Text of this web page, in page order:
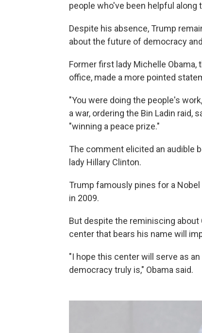
people who've been helpful along
Despite his absence, Trump
about the future of democracy
Former first lady Michelle
office, made a more pointed
"You were doing the people's
a war, ordering the Bin Ladin raid,
"winning a peace prize."
The comment elicited an audible
lady Hillary Clinton.
Trump famously pines for a
in 2009.
But despite the reminiscing
center that bears his name will
"I hope this center will serve as
democracy truly is," Obama said.